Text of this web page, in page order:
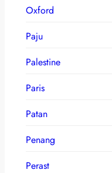
Oxford
Paju
Palestine
Paris
Patan
Penang
Perast